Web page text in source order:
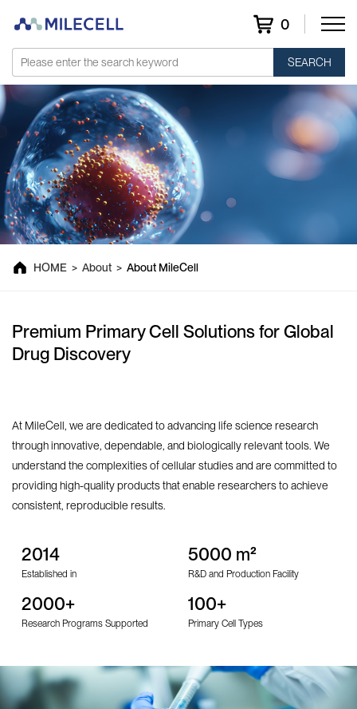
0
SEARCH
About MileCell
HOME > About > About MileCell
Premium Primary Cell Solutions for Global
Drug Discovery
At MileCell, we are dedicated to advancing life science research
through innovative, dependable, and biologically relevant tools. We
understand the complexities of cellular studies and are committed to
providing high-quality products that enable researchers to achieve
consistent, reproducible results.
2014
Established in
5000 m²
R&D and Production Facility
2000+
Research Programs Supported
100+
Primary Cell Types